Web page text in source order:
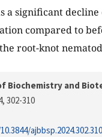
a significant
compared to
root-knot
Biochemistry and
, 302-310
ajbbsp.2024.302.310